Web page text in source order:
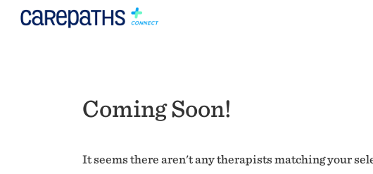
Coming Soon!
It seems there aren't any therapists matching your